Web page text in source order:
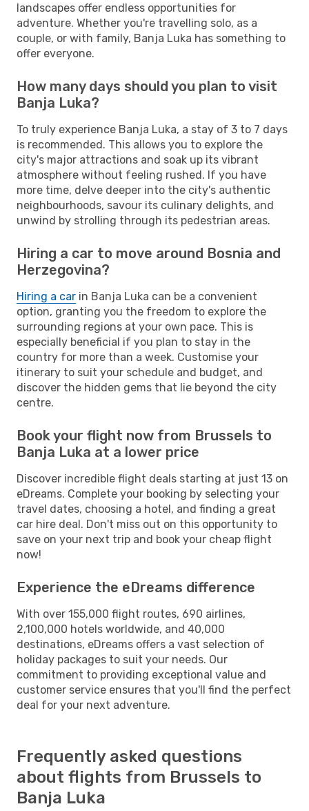
landscapes offer endless opportunities for
adventure. Whether you're travelling solo, as a
couple, or with family, Banja Luka has something to
offer everyone.
How many days should you plan to visit
Banja Luka?
To truly experience Banja Luka, a stay of 3 to 7 days
is recommended. This allows you to explore the
city's major attractions and soak up its vibrant
atmosphere without feeling rushed. If you have
more time, delve deeper into the city's authentic
neighbourhoods, savour its culinary delights, and
unwind by strolling through its pedestrian areas.
Hiring a car to move around Bosnia and
Herzegovina?
Hiring a car in Banja Luka can be a convenient
option, granting you the freedom to explore the
surrounding regions at your own pace. This is
especially beneficial if you plan to stay in the
country for more than a week. Customise your
itinerary to suit your schedule and budget, and
discover the hidden gems that lie beyond the city
centre.
Book your flight now from Brussels to
Banja Luka at a lower price
Discover incredible flight deals starting at just 13 on
eDreams. Complete your booking by selecting your
travel dates, choosing a hotel, and finding a great
car hire deal. Don't miss out on this opportunity to
save on your next trip and book your cheap flight
now!
Experience the eDreams difference
With over 155,000 flight routes, 690 airlines,
2,100,000 hotels worldwide, and 40,000
destinations, eDreams offers a vast selection of
holiday packages to suit your needs. Our
commitment to providing exceptional value and
customer service ensures that you'll find the perfect
deal for your next adventure.
Frequently asked questions
about flights from Brussels to
Banja Luka